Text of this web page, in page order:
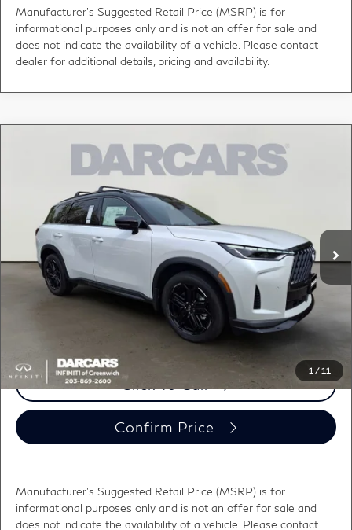
Manufacturer's Suggested Retail Price (MSRP) is for
informational purposes only and is not an offer for sale and
does not indicate the availability of a vehicle. Please contact
dealer for additional details, pricing and availability.
1 / 11
INFINITI QX60SPORT CARGO PKG -
DARCARS INFINITI of Greenwich
5N1AL1FW3TC356910Stock:685155
In Stock Ext. Int.
$63,684
DARCARS PRICE
Less
MSRP:
DARCARS Discount:
-$4,696
Conveyance fee (not required by law):
+$995
DARCARS Price:
$63,684
Price(s) include(s) all costs to be paid by a consumer, except for licensing costs,
Confirm Price
Manufacturer's Suggested Retail Price (MSRP) is for
informational purposes only and is not an offer for sale and
does not indicate the availability of a vehicle. Please contact
Compare Vehicle